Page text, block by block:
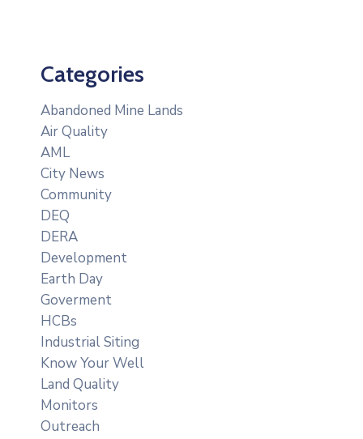
Categories
Abandoned Mine Lands
Air Quality
AML
City News
Community
DEQ
DERA
Development
Earth Day
Goverment
HCBs
Industrial Siting
Know Your Well
Land Quality
Monitors
Outreach